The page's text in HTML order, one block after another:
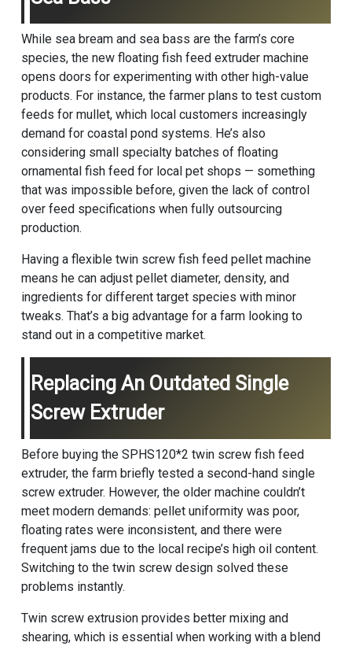
While sea bream and sea bass are the farm’s core
species, the new floating fish feed extruder machine
opens doors for experimenting with other high-value
products. For instance, the farmer plans to test custom
feeds for mullet, which local customers increasingly
demand for coastal pond systems. He’s also
considering small specialty batches of floating
ornamental fish feed for local pet shops — something
that was impossible before, given the lack of control
over feed specifications when fully outsourcing
production.
Having a flexible twin screw fish feed pellet machine
means he can adjust pellet diameter, density, and
ingredients for different target species with minor
tweaks. That’s a big advantage for a farm looking to
stand out in a competitive market.
Replacing An Outdated Single
Screw Extruder
Before buying the SPHS120*2 twin screw fish feed
extruder, the farm briefly tested a second-hand single
screw extruder. However, the older machine couldn’t
meet modern demands: pellet uniformity was poor,
floating rates were inconsistent, and there were
frequent jams due to the local recipe’s high oil content.
Switching to the twin screw design solved these
problems instantly.
Twin screw extrusion provides better mixing and
shearing, which is essential when working with a blend